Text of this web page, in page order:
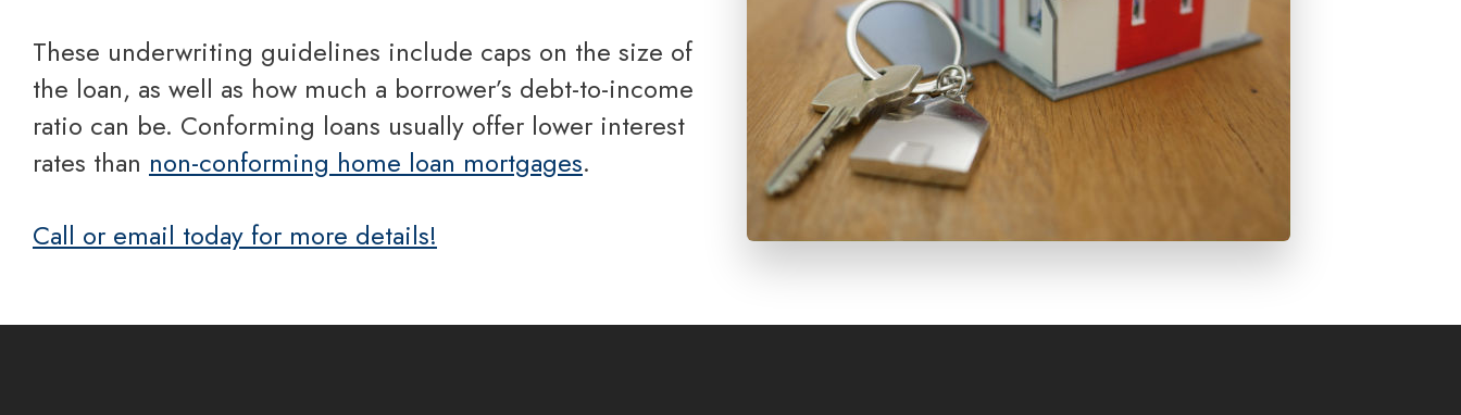
VA Home Loans
These underwriting guidelines include caps on the size of
the loan, as well as how much a borrower’s debt-to-income
ratio can be. Conforming loans usually offer lower interest
rates than non-conforming home loan mortgages.
Call or email today for more details!